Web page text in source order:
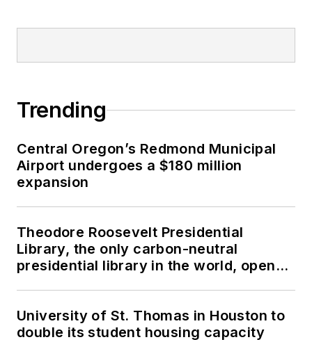
Trending
Central Oregon’s Redmond Municipal
Airport undergoes a $180 million
expansion
Theodore Roosevelt Presidential
Library, the only carbon-neutral
presidential library in the world, opens
University of St. Thomas in Houston to
double its student housing capacity